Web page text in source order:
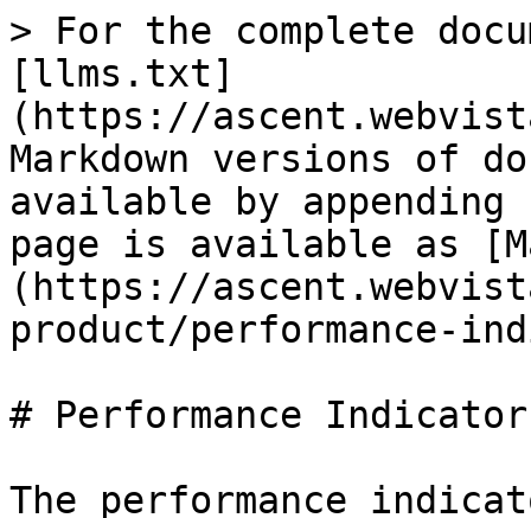
> For the complete
[llms.txt]
(https://
Markdown versions of
available by
page is available as
(https://
product/performance-
# Performance
The performance